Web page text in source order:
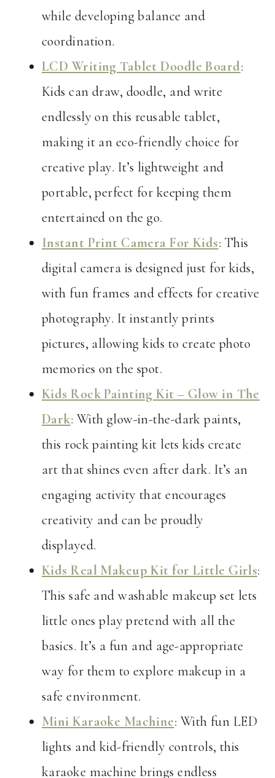
while developing balance and
coordination.
LCD Writing Tablet Doodle Board:
Kids can draw, doodle, and write
endlessly on this reusable tablet,
making it an eco-friendly choice for
creative play. It’s lightweight and
portable, perfect for keeping them
entertained on the go.
Instant Print Camera For Kids: This
digital camera is designed just for kids,
with fun frames and effects for creative
photography. It instantly prints
pictures, allowing kids to create photo
memories on the spot.
Kids Rock Painting Kit – Glow in The
Dark: With glow-in-the-dark paints,
this rock painting kit lets kids create
art that shines even after dark. It’s an
engaging activity that encourages
creativity and can be proudly
displayed.
Kids Real Makeup Kit for Little Girls:
This safe and washable makeup set lets
little ones play pretend with all the
basics. It’s a fun and age-appropriate
way for them to explore makeup in a
safe environment.
Mini Karaoke Machine: With fun LED
lights and kid-friendly controls, this
karaoke machine brings endless